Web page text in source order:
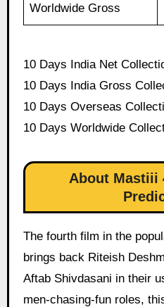
Worldwide Gross
10 Days India Net
10 Days India Gross
10 Days Overseas
10 Days Worldwide
About Mastiii
The fourth film in the
brings back Riteish
Aftab Shivdasani in their
men-chasing-fun roles,